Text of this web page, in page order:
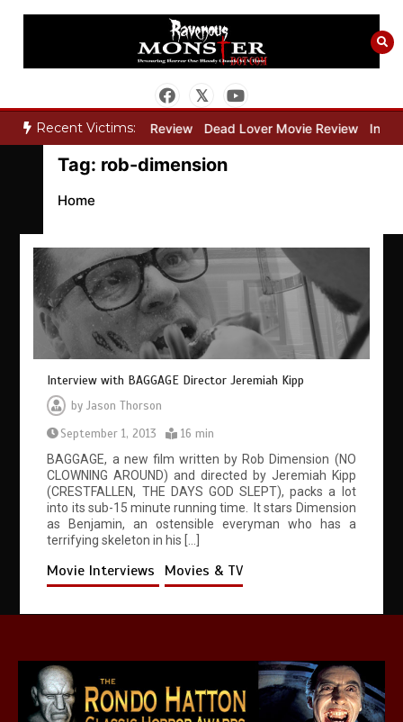
Skip
Recent Victims:
Bone Keeper Movie Review Dead Lover Movie Review
Tag: rob-dimension
Home
Interview with BAGGAGE Director Jeremiah Kipp
byJason Thorson
September 1, 2013
16 min
BAGGAGE, a new film written by Rob Dimension (NO
CLOWNING AROUND) and directed by Jeremiah Kipp
(CRESTFALLEN, THE DAYS GOD SLEPT), packs a lot
into its sub-15 minute running time. It stars Dimension
as Benjamin, an ostensible everyman who has a
terrifying skeleton in his […]
Movie Interviews Movies & TV